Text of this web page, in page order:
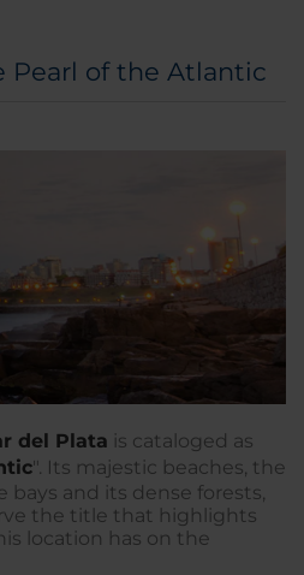
Pearl of the Atlantic
del Plata is cataloged as
". Its majestic beaches, the
bays and its dense forests,
the title that highlights
location has on the